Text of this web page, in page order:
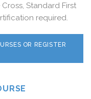
Standard First
required.
OR REGISTER